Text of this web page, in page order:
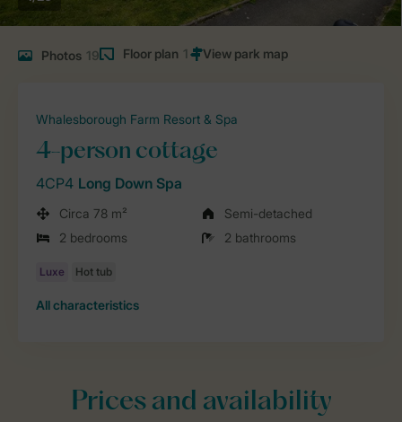
Photos 19 Floor plan 1
Whalesborough Farm Resort & Spa
4-person cottage
4CP4 Long Down Spa
Circa 78 m²
Semi-detached
2 bedrooms
2 bathrooms
All characteristics
Prices and availability